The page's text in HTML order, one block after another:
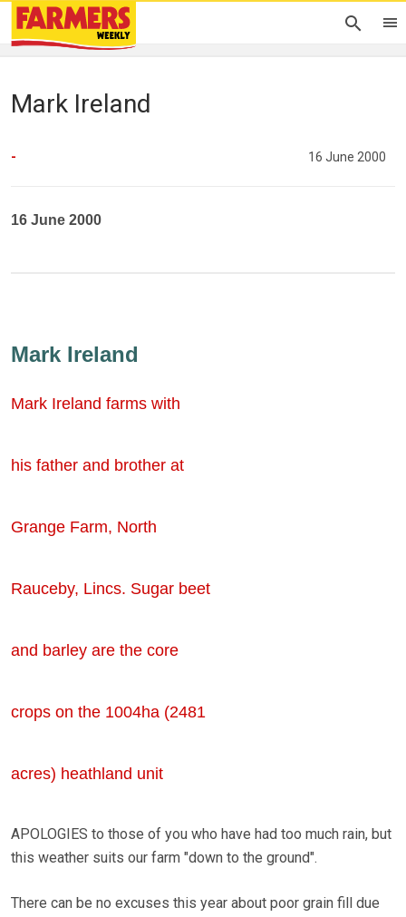
Mark Ireland
- 16 June 2000
16 June 2000
Mark Ireland
Mark Ireland farms with
his father and brother at
Grange Farm, North
Rauceby, Lincs. Sugar beet
and barley are the core
crops on the 1004ha (2481
acres) heathland unit
APOLOGIES to those of you who have had too much rain, but
this weather suits our farm "down to the ground".
There can be no excuses this year about poor grain fill due